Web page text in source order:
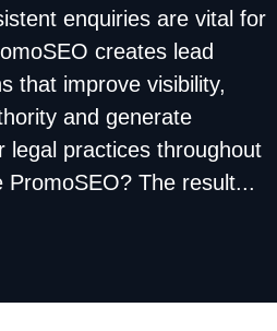
enquiries are vital for
creates lead
that improve visibility,
and generate
legal practices throughout
PromoSEO? The result...